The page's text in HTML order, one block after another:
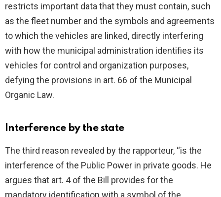
restricts important data that they must contain, such
as the fleet number and the symbols and agreements
to which the vehicles are linked, directly interfering
with how the municipal administration identifies its
vehicles for control and organization purposes,
defying the provisions in art. 66 of the Municipal
Organic Law.
Interference by the state
The third reason revealed by the rapporteur, “is the
interference of the Public Power in private goods. He
argues that art. 4 of the Bill provides for the
mandatory identification with a symbol of the